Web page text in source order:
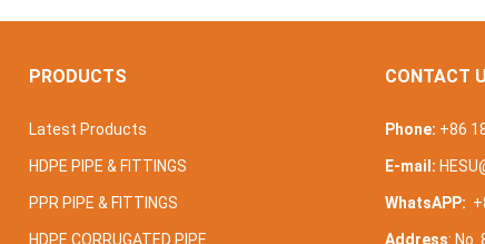
PRODUCTS
Latest Products
HDPE PIPE & FITTINGS
PPR PIPE & FITTINGS
HDPE CORRUGATED PIPE
CONTACT
Phone: +86
E-mail:
WhatsAPP:
Address: No.